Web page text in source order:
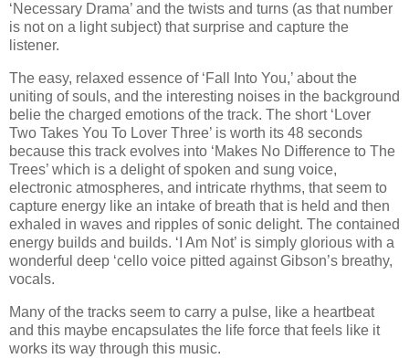
‘Necessary Drama’ and the twists and turns (as that number
is not on a light subject) that surprise and capture the
listener.
The easy, relaxed essence of ‘Fall Into You,’ about the
uniting of souls, and the interesting noises in the background
belie the charged emotions of the track. The short ‘Lover
Two Takes You To Lover Three’ is worth its 48 seconds
because this track evolves into ‘Makes No Difference to The
Trees’ which is a delight of spoken and sung voice,
electronic atmospheres, and intricate rhythms, that seem to
capture energy like an intake of breath that is held and then
exhaled in waves and ripples of sonic delight. The contained
energy builds and builds. ‘I Am Not’ is simply glorious with a
wonderful deep ‘cello voice pitted against Gibson’s breathy,
vocals.
Many of the tracks seem to carry a pulse, like a heartbeat
and this maybe encapsulates the life force that feels like it
works its way through this music.